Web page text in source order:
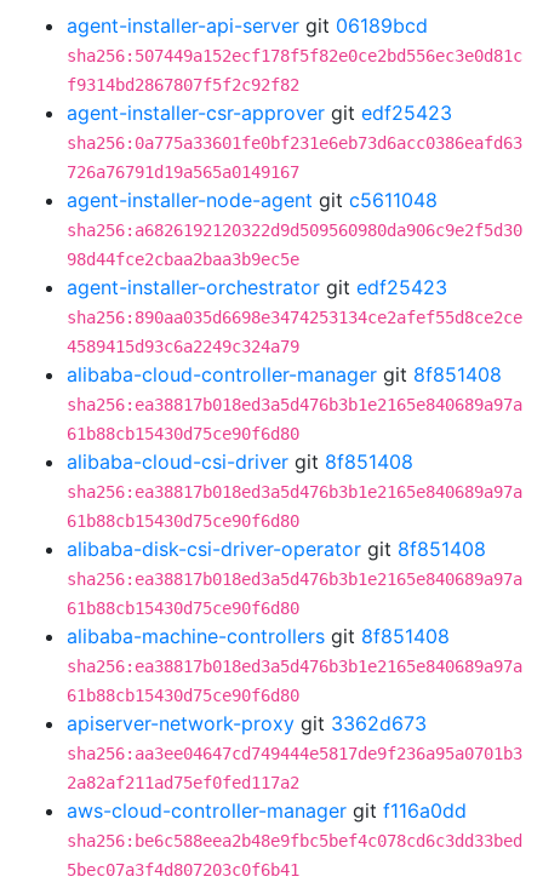
agent-installer-api-server git 06189bcd
sha256:507449a152ecf178f5f82e0ce2bd556ec3e0d81c
f9314bd2867807f5f2c92f82
agent-installer-csr-approver git edf25423
sha256:0a775a33601fe0bf231e6eb73d6acc0386eafd63
726a76791d19a565a0149167
agent-installer-node-agent git c5611048
sha256:a6826192120322d9d509560980da906c9e2f5d30
98d44fce2cbaa2baa3b9ec5e
agent-installer-orchestrator git edf25423
sha256:890aa035d6698e3474253134ce2afef55d8ce2ce
4589415d93c6a2249c324a79
alibaba-cloud-controller-manager git 8f851408
sha256:ea38817b018ed3a5d476b3b1e2165e840689a97a
61b88cb15430d75ce90f6d80
alibaba-cloud-csi-driver git 8f851408
sha256:ea38817b018ed3a5d476b3b1e2165e840689a97a
61b88cb15430d75ce90f6d80
alibaba-disk-csi-driver-operator git 8f851408
sha256:ea38817b018ed3a5d476b3b1e2165e840689a97a
61b88cb15430d75ce90f6d80
alibaba-machine-controllers git 8f851408
sha256:ea38817b018ed3a5d476b3b1e2165e840689a97a
61b88cb15430d75ce90f6d80
apiserver-network-proxy git 3362d673
sha256:aa3ee04647cd749444e5817de9f236a95a0701b3
2a82af211ad75ef0fed117a2
aws-cloud-controller-manager git f116a0dd
sha256:be6c588eea2b48e9fbc5bef4c078cd6c3dd33bed
5bec07a3f4d807203c0f6b41